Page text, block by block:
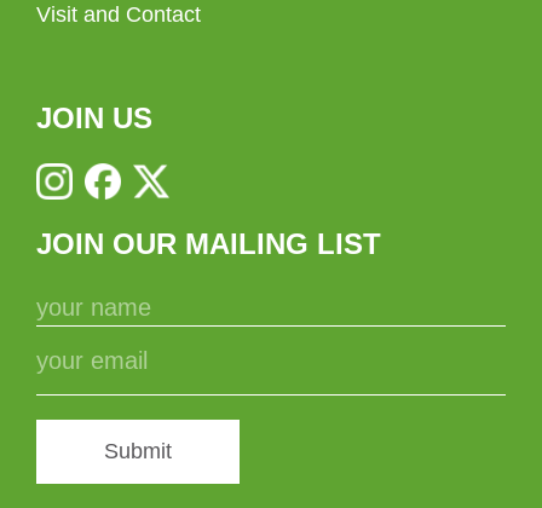
Visit and Contact
JOIN US
JOIN OUR MAILING LIST
Submit